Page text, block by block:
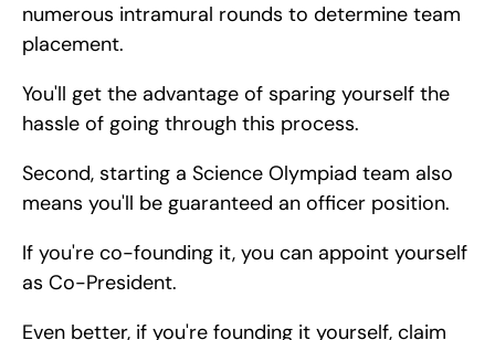
numerous intramural rounds to determine team
placement.
You'll get the advantage of sparing yourself the
hassle of going through this process.
Second, starting a Science Olympiad team also
means you'll be guaranteed an officer position.
If you're co-founding it, you can appoint yourself
as Co-President.
Even better, if you're founding it yourself, claim